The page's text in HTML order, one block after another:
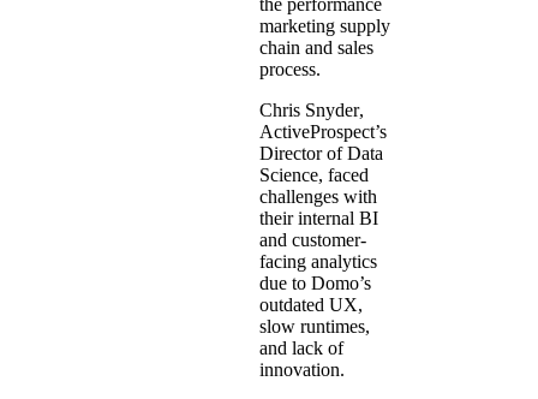
the performance
marketing supply
chain and sales
process.
Chris Snyder,
ActiveProspect’s
Director of Data
Science, faced
challenges with
their internal BI
and customer-
facing analytics
due to Domo’s
outdated UX,
slow runtimes,
and lack of
innovation.